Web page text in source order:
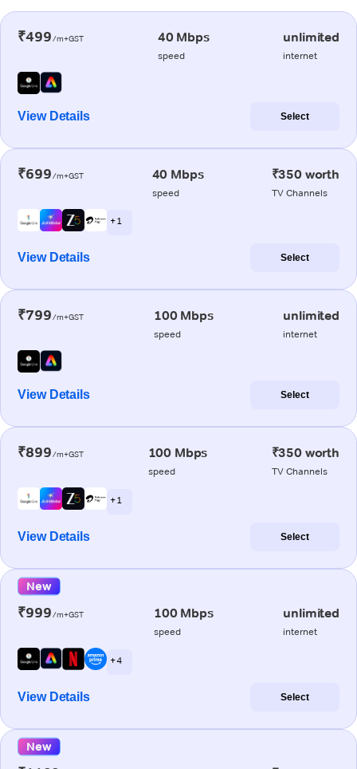
₹499/m+GST 40 Mbps
speed
unlimited
internet
View Details Select
₹699/m+GST 40 Mbps
speed
₹350 worth
TV Channels
+ 1
View Details Select
₹799/m+GST 100 Mbps
speed
unlimited
internet
View Details Select
₹899/m+GST 100 Mbps
speed
₹350 worth
TV Channels
+ 1
View Details Select
New
₹999/m+GST 100 Mbps
speed
unlimited
internet
+ 4
View Details Select
New